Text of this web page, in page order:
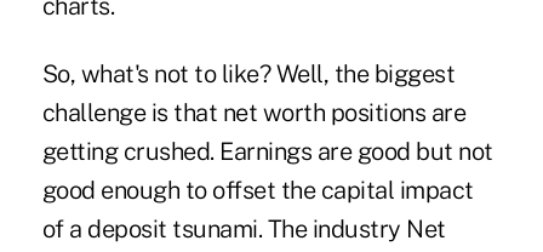
charts.
So, what's not to like? Well, the biggest
challenge is that net worth positions are
getting crushed. Earnings are good but not
good enough to offset the capital impact
of a deposit tsunami. The industry Net